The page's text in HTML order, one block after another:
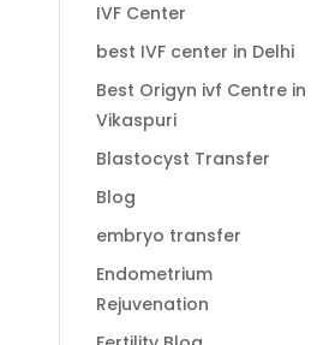
IVF Center
best IVF center in Delhi
Best Origyn ivf Centre in
Vikaspuri
Blastocyst Transfer
Blog
embryo transfer
Endometrium
Rejuvenation